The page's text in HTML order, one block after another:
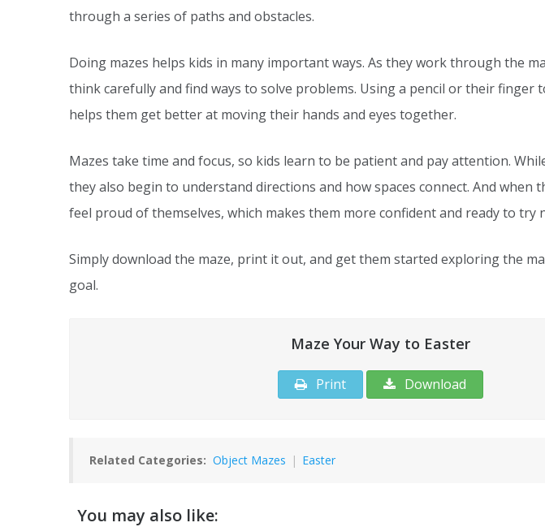
through a series of paths and obstacles.
Doing mazes helps kids in many important ways. As they work through the
think carefully and find ways to solve problems. Using a pencil or their finger
helps them get better at moving their hands and eyes together.
Mazes take time and focus, so kids learn to be patient and pay attention.
they also begin to understand directions and how spaces connect. And when
feel proud of themselves, which makes them more confident and ready to try
Simply download the maze, print it out, and get them started exploring the
goal.
Maze Your Way to Easter
Print Download
Related Categories: Object Mazes | Easter
You may also like: